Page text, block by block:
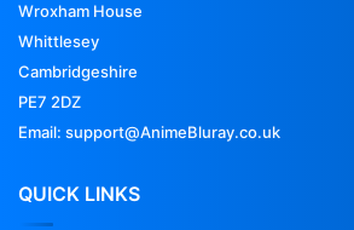
Wroxham House
Whittlesey
Cambridgeshire
PE7 2DZ
Email: support@AnimeBluray.co.uk
QUICK LINKS